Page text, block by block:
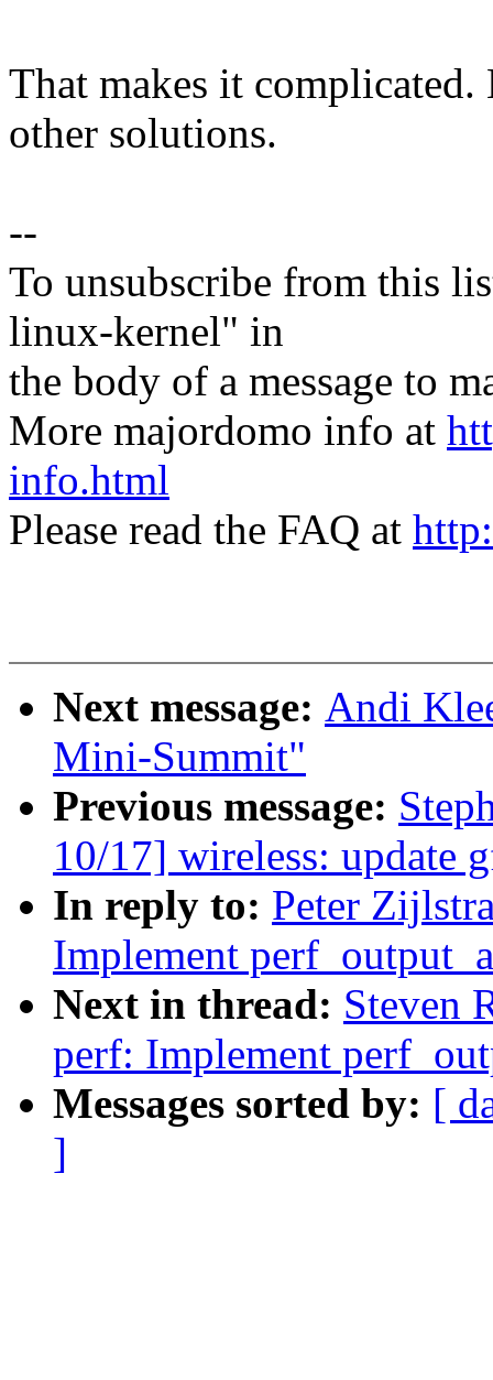
That makes it
other solutions.
--
To unsubscribe from this
linux-kernel" in
the body of a message to
More majordomo info at
info.html
Please read the FAQ at
Next message: Andi
Mini-Summit"
Previous message:
10/17] wireless: update
In reply to: Peter
Implement
Next in thread: Steven
perf: Implement
Messages sorted by: [
]